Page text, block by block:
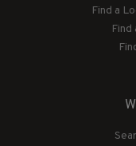
Find a
Find